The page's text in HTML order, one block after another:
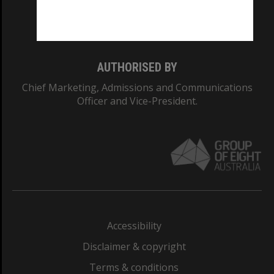
AUTHORISED BY
Chief Marketing, Admissions and Communications
Officer and Vice-President.
Accessibility
Disclaimer & copyright
Terms & conditions